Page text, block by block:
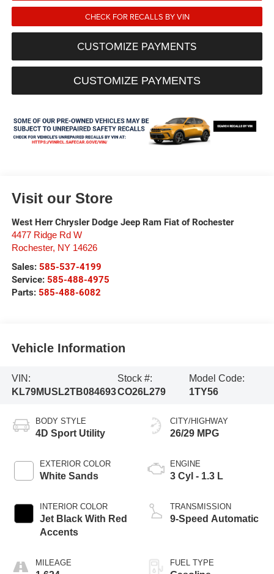
CHECK FOR RECALLS BY VIN
CUSTOMIZE PAYMENTS
CUSTOMIZE PAYMENTS
Visit our Store
West Herr Chrysler Dodge Jeep Ram Fiat of Rochester
4477 Ridge Rd W
Rochester, NY 14626
Sales: 585-537-4199
Service: 585-488-4975
Parts: 585-488-6082
Vehicle Information
VIN:
KL79MUSL2TB084693
Stock #:
CO26L279
Model Code:
1TY56
BODY STYLE
4D Sport Utility
EXTERIOR COLOR
White Sands
INTERIOR COLOR
Jet Black With Red
Accents
MILEAGE
CITY/HIGHWAY
26/29 MPG
ENGINE
3 Cyl - 1.3 L
TRANSMISSION
9-Speed Automatic
FUEL TYPE